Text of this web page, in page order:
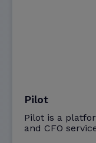
Pilot
Pilot is a
and CFO